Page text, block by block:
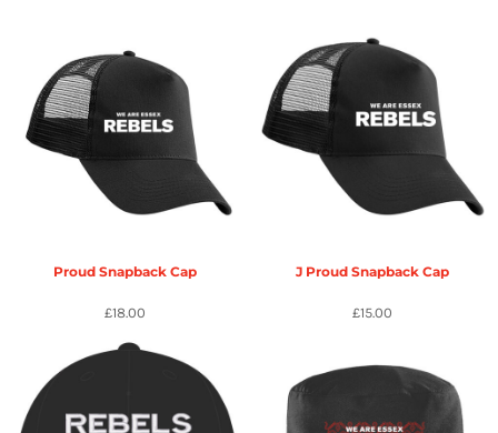
Proud Snapback Cap
£18.00
J Proud Snapback Cap
£15.00